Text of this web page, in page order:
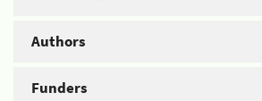
Authors
Funders